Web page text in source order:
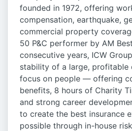
founded in 1972, offering
compensation, earthquake,
commercial property
50 P&C performer by AM
consecutive years, ICW
stability of a large, profitable
focus on people — offering
benefits, 8 hours of Charity
and strong career
to create the best insurance
possible through in-house